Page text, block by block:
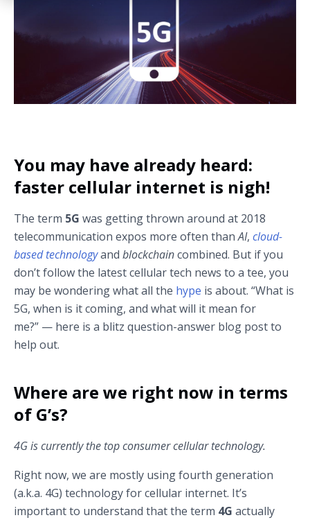
You may have already heard:
faster cellular internet is nigh!
The term 5G was getting thrown around at 2018
telecommunication expos more often thanAI, cloud-
based technologyand blockchaincombined. But if you
don’t follow the latest cellular tech news to a tee, you
may be wondering what all the hype is about. “What is
5G, when is it coming, and what will it mean for
me?” — here is a blitz question-answer blog post to
help out.
Where are we right now in terms
of G’s?
4G is currently the top consumer cellular technology.
Right now, we are mostly using fourth generation
(a.k.a. 4G) technology for cellular internet. It’s
important to understand that the term 4G actually